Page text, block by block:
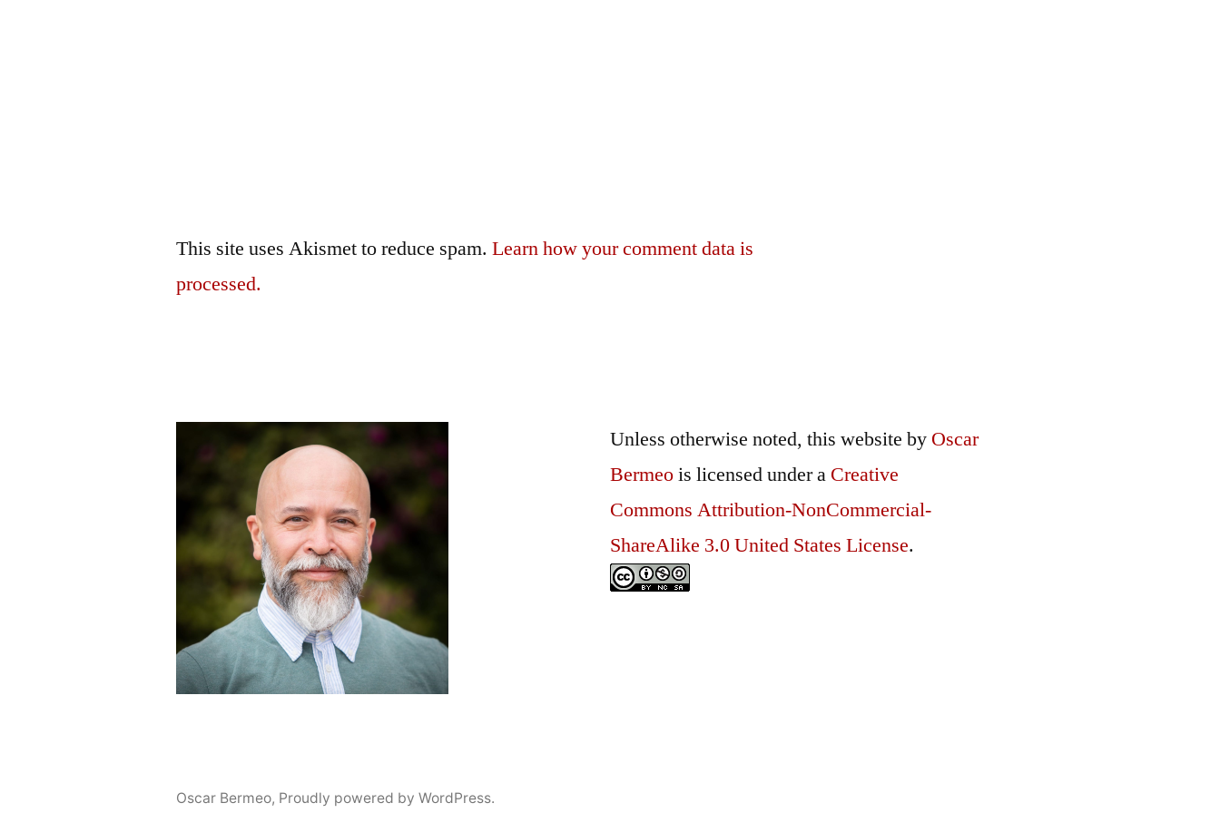
This site uses Akismet to reduce spam.Learn how your comment data is
processed.
Unless otherwise noted, this website by Oscar
Bermeois licensed under a Creative
Commons Attribution-NonCommercial-
ShareAlike 3.0 United States License.
Oscar Bermeo, Proudly powered by WordPress.